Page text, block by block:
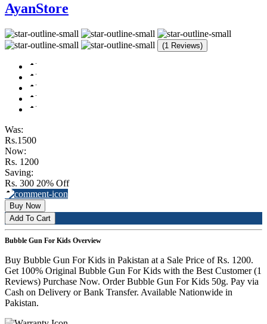
AyanStore
(1 Reviews)
Was:
Rs.1500
Now:
Rs. 1200
Saving:
Rs. 300 20% Off
Buy Now
Add To Cart
Bubble Gun For Kids Overview
Buy Bubble Gun For Kids in Pakistan at a Sale Price of Rs. 1200.
Get 100% Original Bubble Gun For Kids with the Best Customer (1
Reviews) Purchase Now. Order Bubble Gun For Kids 50g. Pay via
Cash on Delivery or Bank Transfer. Available Nationwide in
Pakistan.